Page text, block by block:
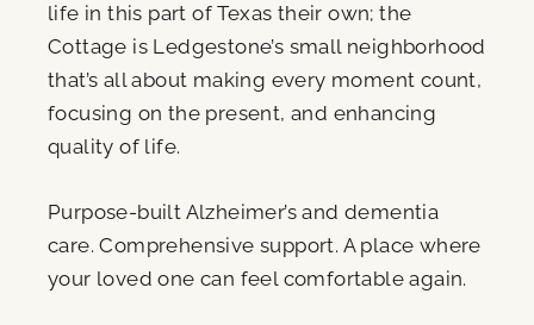
life in this part of Texas their own; the
Cottage is Ledgestone’s small neighborhood
that’s all about making every moment count,
focusing on the present, and enhancing
quality of life.
Purpose-built Alzheimer’s and dementia
care. Comprehensive support. A place where
your loved one can feel comfortable again.